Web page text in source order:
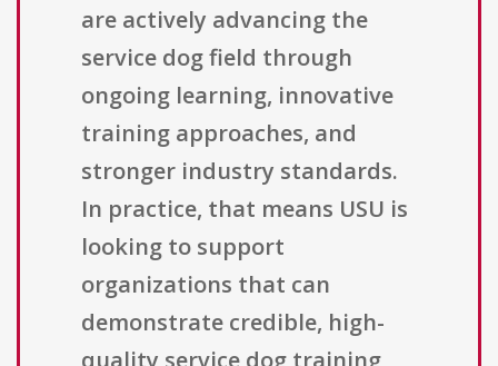
are actively advancing the
service dog field through
ongoing learning, innovative
training approaches, and
stronger industry standards.
In practice, that means USU is
looking to support
organizations that can
demonstrate credible, high-